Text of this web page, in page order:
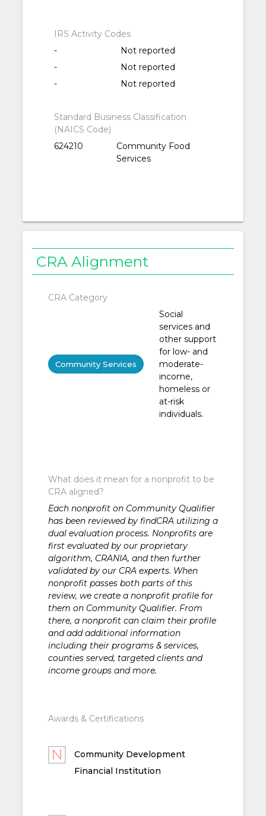
IRS Activity Codes
-
Not reported
-
Not reported
-
Not reported
Standard Business Classification
(NAICS Code)
624210
Community Food
Services
CRA Alignment
CRA Category
Community Services
Social
services and
other support
for low- and
moderate-
income,
homeless or
at-risk
individuals.
What does it mean for a nonprofit to be
CRA aligned?
Each nonprofit on Community Qualifier
has been reviewed by findCRA utilizing a
dual evaluation process. Nonprofits are
first evaluated by our proprietary
algorithm, CRANIA, and then further
validated by our CRA experts. When
nonprofit passes both parts of this
review, we create a nonprofit profile for
them on Community Qualifier. From
there, a nonprofit can claim their profile
and add additional information
including their programs & services,
counties served, targeted clients and
income groups and more.
Awards & Certifications
Community Development
Financial Institution